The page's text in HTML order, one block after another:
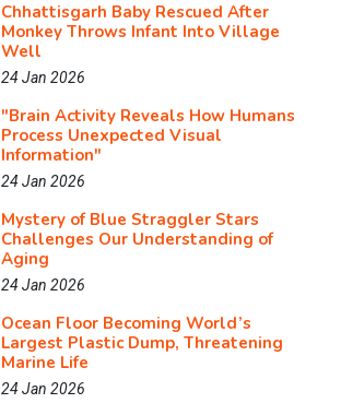
Chhattisgarh Baby Rescued After
Monkey Throws Infant Into Village
Well
24 Jan 2026
"Brain Activity Reveals How Humans
Process Unexpected Visual
Information"
24 Jan 2026
Mystery of Blue Straggler Stars
Challenges Our Understanding of
Aging
24 Jan 2026
Ocean Floor Becoming World’s
Largest Plastic Dump, Threatening
Marine Life
24 Jan 2026